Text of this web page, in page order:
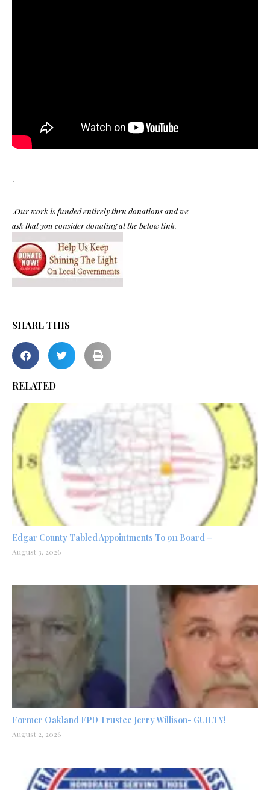
.
.Our work is funded entirely thru donations and we
ask that you consider donating at the below link.
SHARE THIS
RELATED
Edgar County Tabled Appointments To 911 Board –
August 3, 2026
Former Oakland FPD Trustee Jerry Willison- GUILTY!
August 2, 2026